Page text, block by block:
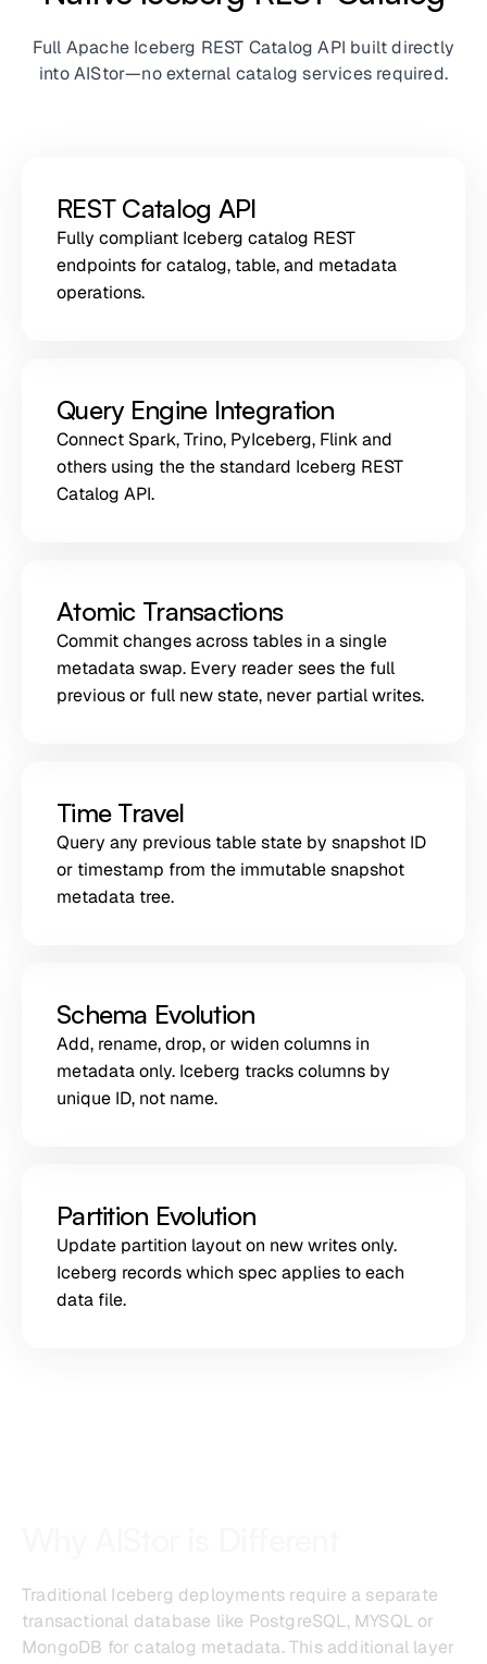
Full Apache Iceberg REST Catalog API built directly
into AIStor—no external catalog services required.
REST Catalog API
Fully compliant Iceberg catalog REST
endpoints for catalog, table, and metadata
operations.
Query Engine Integration
Connect Spark, Trino, PyIceberg, Flink and
others using the the standard Iceberg REST
Catalog API.
Atomic Transactions
Commit changes across tables in a single
metadata swap. Every reader sees the full
previous or full new state, never partial writes.
Time Travel
Query any previous table state by snapshot ID
or timestamp from the immutable snapshot
metadata tree.
Schema Evolution
Add, rename, drop, or widen columns in
metadata only. Iceberg tracks columns by
unique ID, not name.
Partition Evolution
Update partition layout on new writes only.
Iceberg records which spec applies to each
data file.
Traditional Iceberg deployments require a separate
transactional database like PostgreSQL, MYSQL or
MongoDB for catalog metadata. This additional layer